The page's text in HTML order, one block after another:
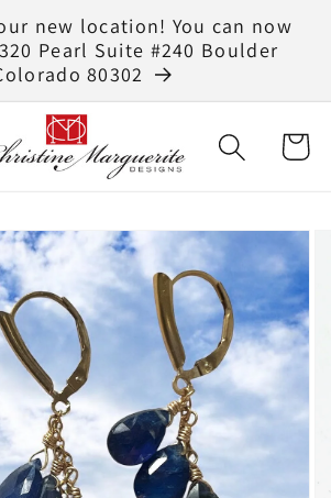
new location! You can now
Pearl Suite #240 Boulder
80302
Cart